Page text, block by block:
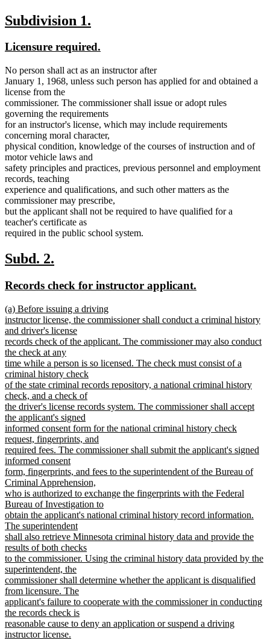
new
begin
Subdivision 1.
end
new
begin
Licensure required.
end
No person shall act as an instructor after
January 1, 1968, unless such person has applied for and obtained a
license from the
commissioner. The commissioner shall issue or adopt rules
governing the requirements
for an instructor's license, which may include requirements
concerning moral character,
physical condition, knowledge of the courses of instruction and of
motor vehicle laws and
safety principles and practices, previous personnel and employment
records, teaching
experience and qualifications, and such other matters as the
commissioner may prescribe,
but the applicant shall not be required to have qualified for a
teacher's certificate as
required in the public school system.
new
begin
Subd. 2.
end
new
begin
Records check for instructor applicant.
new
text
begin
(a) Before issuing a driving
instructor license, the commissioner shall conduct a criminal history
and driver's license
records check of the applicant. The commissioner may also conduct
the check at any
time while a person is so licensed. The check must consist of a
criminal history check
of the state criminal records repository, a national criminal history
check, and a check of
the driver's license records system. The commissioner shall accept
the applicant's signed
informed consent form for the national criminal history check
request, fingerprints, and
required fees. The commissioner shall submit the applicant's signed
informed consent
form, fingerprints, and fees to the superintendent of the Bureau of
Criminal Apprehension,
who is authorized to exchange the fingerprints with the Federal
Bureau of Investigation to
obtain the applicant's national criminal history record information.
The superintendent
shall also retrieve Minnesota criminal history data and provide the
results of both checks
to the commissioner. Using the criminal history data provided by the
superintendent, the
commissioner shall determine whether the applicant is disqualified
from licensure. The
applicant's failure to cooperate with the commissioner in conducting
the records check is
reasonable cause to deny an application or suspend a driving
instructor license.